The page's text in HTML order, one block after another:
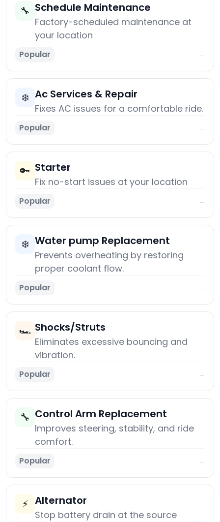
🔧 Schedule Maintenance
Factory-scheduled maintenance at
your location
Popular →
❄️ Ac Services & Repair
Fixes AC issues for a comfortable ride.
Popular →
🔑 Starter
Fix no-start issues at your location
Popular →
❄️ Water pump Replacement
Prevents overheating by restoring
proper coolant flow.
Popular →
🏎️ Shocks/Struts
Eliminates excessive bouncing and
vibration.
Popular →
🔧 Control Arm Replacement
Improves steering, stability, and ride
comfort.
Popular →
⚡ Alternator
Stop battery drain at the source